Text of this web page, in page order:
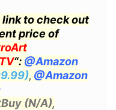
link to check out
price of
“: @Amazon
, @Amazon
(N/A),